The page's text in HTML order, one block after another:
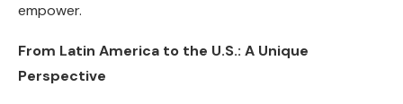
empower.
From Latin America to the U.S.: A Unique
Perspective